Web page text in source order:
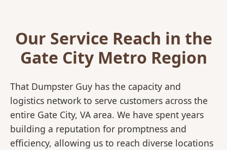
Our Service Reach in the
Gate City Metro Region
That Dumpster Guy has the capacity and
logistics network to serve customers across the
entire Gate City, VA area. We have spent years
building a reputation for promptness and
efficiency, allowing us to reach diverse locations